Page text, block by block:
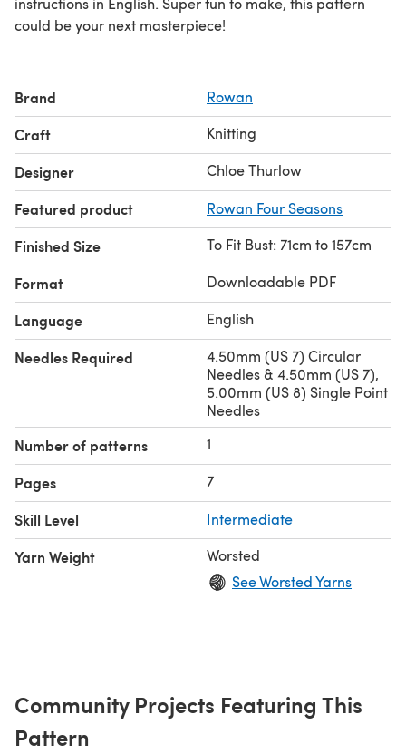
could be your next masterpiece!
Brand Rowan
Craft Knitting
Designer Chloe Thurlow
Featured product Rowan Four Seasons
Finished Size To Fit Bust: 71cm to 157cm
Format Downloadable PDF
Language English
Needles Required
4.50mm (US 7) Circular
Needles & 4.50mm (US 7),
5.00mm (US 8) Single Point
Needles
Number of patterns 1
Pages 7
Skill Level Intermediate
Yarn Weight
Worsted
See Worsted Yarns
Community Projects Featuring This
Pattern